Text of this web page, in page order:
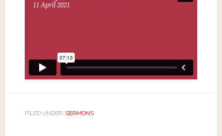
FILED UNDER: SERMONS